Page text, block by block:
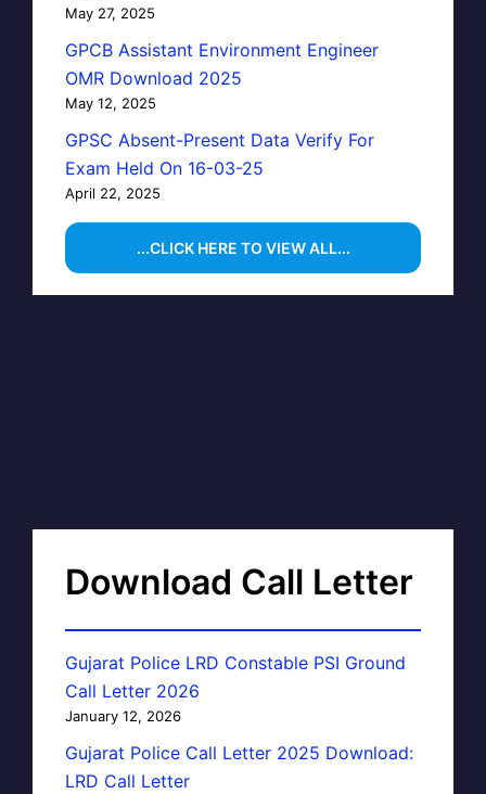
May 27, 2025
GPCB Assistant Environment Engineer
OMR Download 2025
May 12, 2025
GPSC Absent-Present Data Verify For
Exam Held On 16-03-25
April 22, 2025
...CLICK HERE TO VIEW ALL...
Download Call Letter
Gujarat Police LRD Constable PSI Ground
Call Letter 2026
January 12, 2026
Gujarat Police Call Letter 2025 Download:
LRD Call Letter